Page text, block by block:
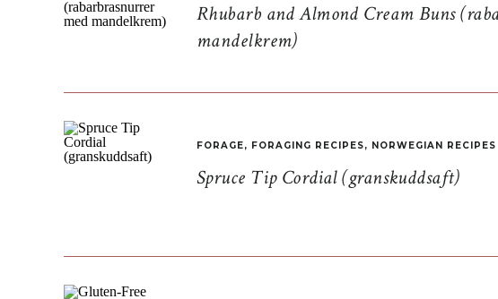
Rhubarb and Almond Cream Buns
mandelkrem)
Spruce Tip Cordial (granskuddsaft)
FORAGE, FORAGING RECIPES, NORWEGIAN RECIPES